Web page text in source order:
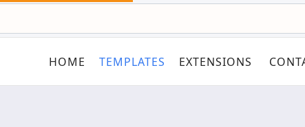
HOME TEMPLATES EXTENSIONS